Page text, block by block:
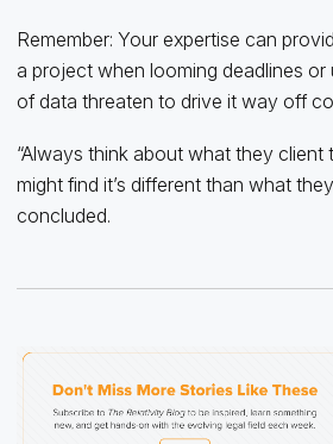
Remember: Your expertise can
a project when looming deadlines
of data threaten to drive it way off
“Always think about what they client
might find it’s different than what
concluded.